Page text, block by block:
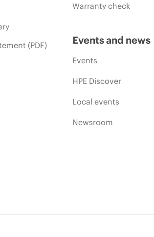
(PDF)
Warranty check
Events and news
Events
HPE Discover
Local events
Newsroom